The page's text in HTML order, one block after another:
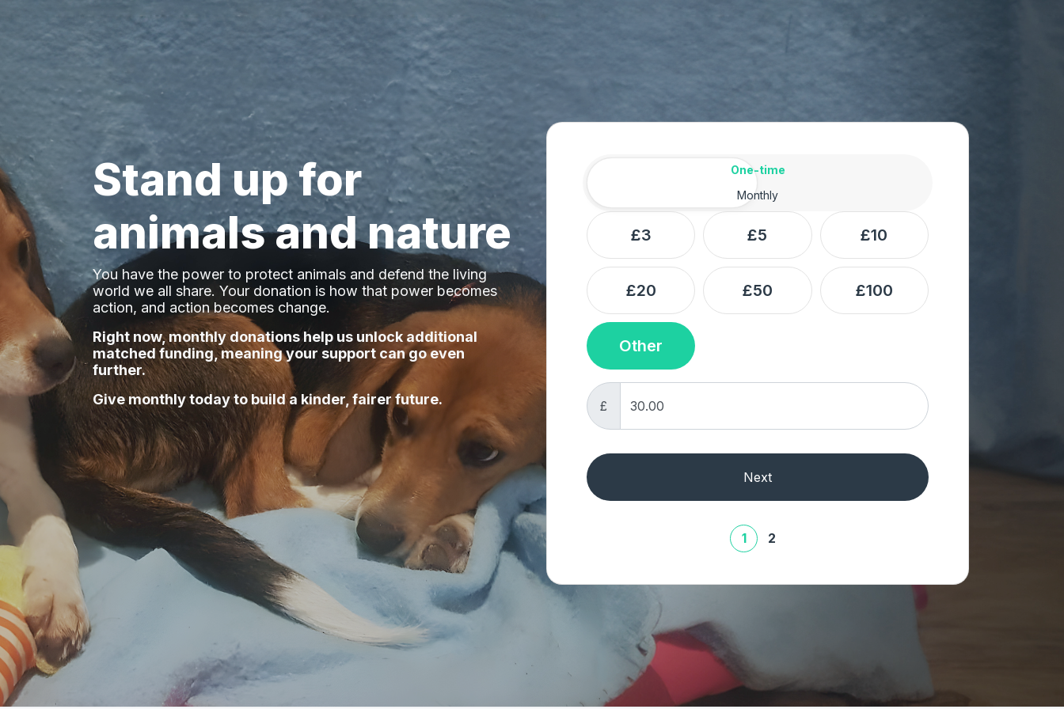
Stand up for
animals and nature
You have the power to protect animals and defend the living
world we all share. Your donation is how that power becomes
action, and action becomes change.
Right now, monthly donations help us unlock additional
matched funding, meaning your support can go even
further.
Give monthly today to build a kinder, fairer future.
Donation frequencyOne-time
Monthly
£3 £5 £10
£20 £50 £100
Other
£
Next
1 2